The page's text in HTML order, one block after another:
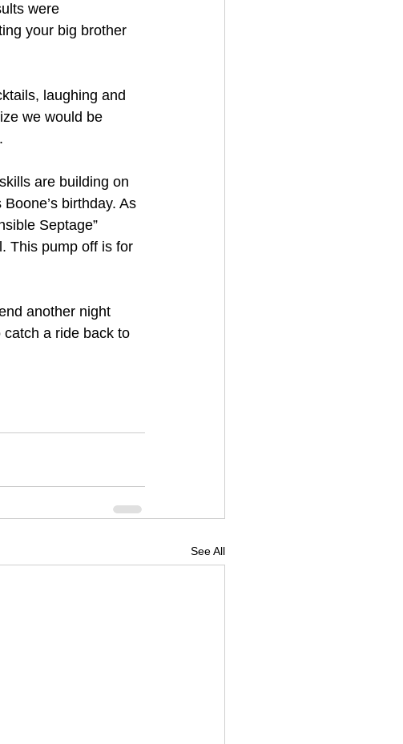
were
your big brother
laughing and
we would be
are building on
birthday. As
Septage”
This pump off is for
another night
a ride back to
See All